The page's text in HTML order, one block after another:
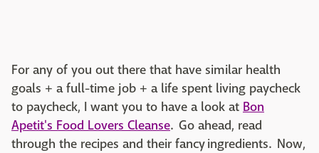
For any of you out there that have similar health
goals + a full-time job + a life spent living paycheck
to paycheck, I want you to have a look at Bon
Apetit's Food Lovers Cleanse. Go ahead, read
through the recipes and their fancy ingredients. Now,